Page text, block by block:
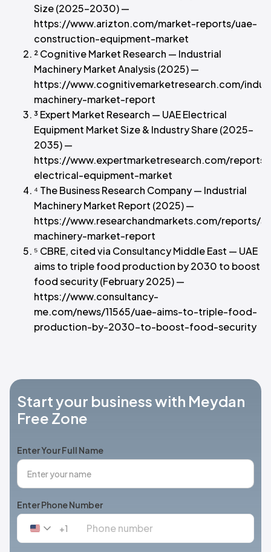
Size (2025–2030) —
https://www.arizton.com/market-reports/uae-
construction-equipment-market
² Cognitive Market Research — Industrial
Machinery Market Analysis (2025) —
https://www.cognitivemarketresearch.com/
machinery-market-report
³ Expert Market Research — UAE Electrical
Equipment Market Size & Industry Share (2025–
2035) —
https://www.expertmarketresearch.com/
electrical-equipment-market
⁴ The Business Research Company — Industrial
Machinery Market Report (2025) —
https://www.researchandmarkets.com/reports/
machinery-market-report
⁵ CBRE, cited via Consultancy Middle East — UAE
aims to triple food production by 2030 to boost
food security (February 2025) —
https://www.consultancy-
me.com/news/11565/uae-aims-to-triple-food-
production-by-2030-to-boost-food-security
Start your business with Meydan
Free Zone
Enter Your Full Name
Enter Phone Number
United
+1
+1